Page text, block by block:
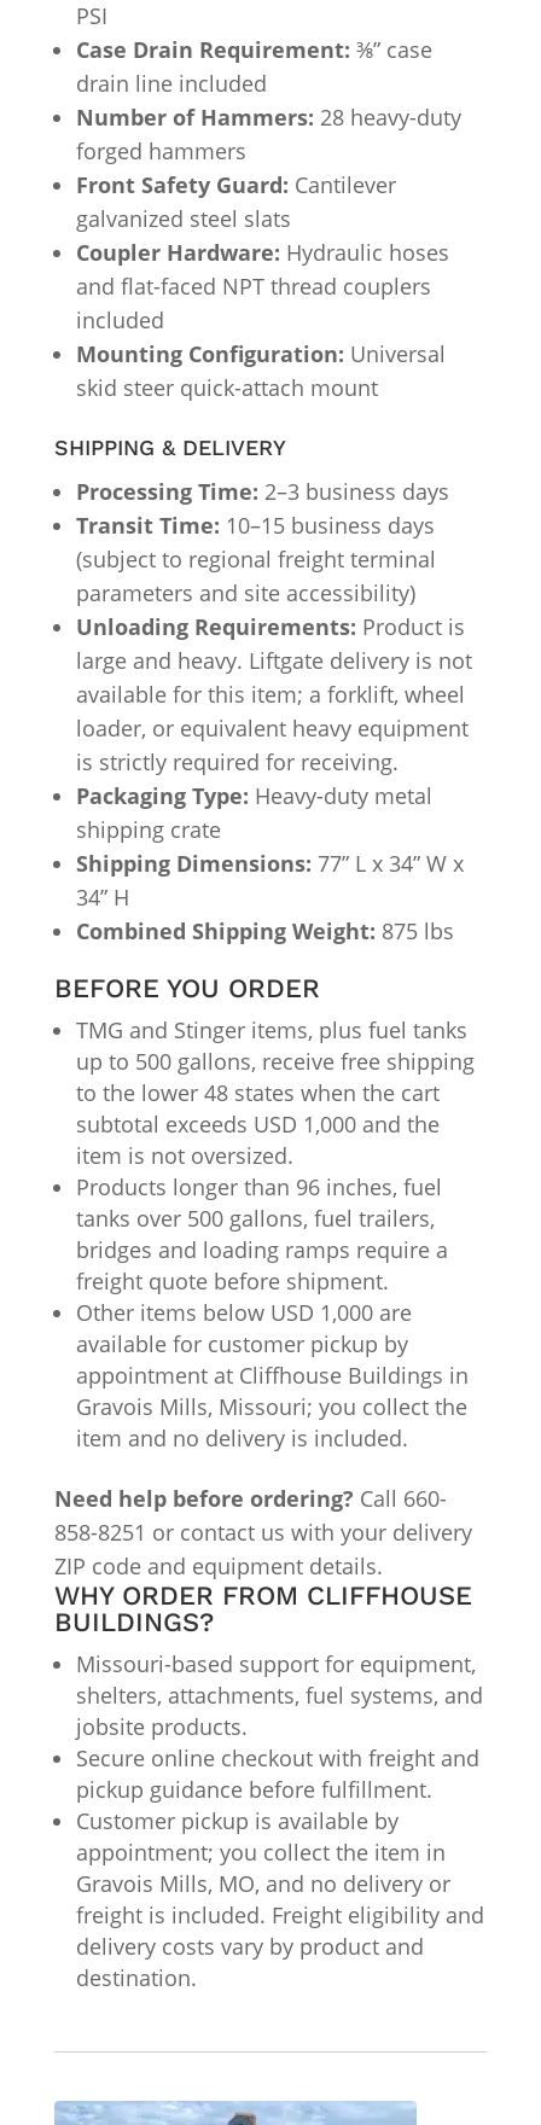
PSI
Case Drain Requirement: ⅜” case
drain line included
Number of Hammers: 28 heavy-duty
forged hammers
Front Safety Guard: Cantilever
galvanized steel slats
Coupler Hardware: Hydraulic hoses
and flat-faced NPT thread couplers
included
Mounting Configuration: Universal
skid steer quick-attach mount
SHIPPING & DELIVERY
Processing Time: 2–3 business days
Transit Time: 10–15 business days
(subject to regional freight terminal
parameters and site accessibility)
Unloading Requirements: Product is
large and heavy. Liftgate delivery is not
available for this item; a forklift, wheel
loader, or equivalent heavy equipment
is strictly required for receiving.
Packaging Type: Heavy-duty metal
shipping crate
Shipping Dimensions: 77” L x 34” W x
34” H
Combined Shipping Weight: 875 lbs
BEFORE YOU ORDER
TMG and Stinger items, plus fuel tanks
up to 500 gallons, receive free shipping
to the lower 48 states when the cart
subtotal exceeds USD 1,000 and the
item is not oversized.
Products longer than 96 inches, fuel
tanks over 500 gallons, fuel trailers,
bridges and loading ramps require a
freight quote before shipment.
Other items below USD 1,000 are
available for customer pickup by
appointment at Cliffhouse Buildings in
Gravois Mills, Missouri; you collect the
item and no delivery is included.
Need help before ordering? Call 660-
858-8251 or contact us with your delivery
ZIP code and equipment details.
WHY ORDER FROM CLIFFHOUSE
BUILDINGS?
Missouri-based support for equipment,
shelters, attachments, fuel systems, and
jobsite products.
Secure online checkout with freight and
pickup guidance before fulfillment.
Customer pickup is available by
appointment; you collect the item in
Gravois Mills, MO, and no delivery or
freight is included. Freight eligibility and
delivery costs vary by product and
destination.